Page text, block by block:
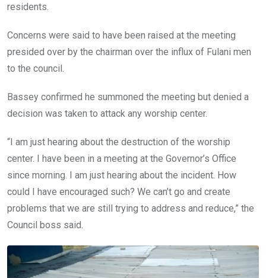
residents.
Concerns were said to have been raised at the meeting
presided over by the chairman over the influx of Fulani men
to the council.
Bassey confirmed he summoned the meeting but denied a
decision was taken to attack any worship center.
“I am just hearing about the destruction of the worship
center. I have been in a meeting at the Governor’s Office
since morning. I am just hearing about the incident. How
could I have encouraged such? We can’t go and create
problems that we are still trying to address and reduce,” the
Council boss said.